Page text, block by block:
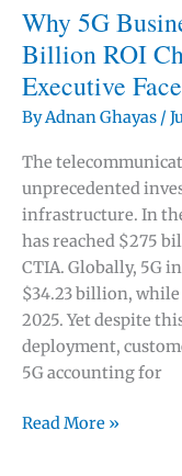
Thinking
More
Valuable
Why 5G
Billion ROI
Executive
ByAdnan Ghayas /
The
unprecedented
infrastructure. In
has reached $275
CTIA. Globally, 5G
$34.23 billion,
2025. Yet despite
deployment,
5G accounting for
Why
Read More »